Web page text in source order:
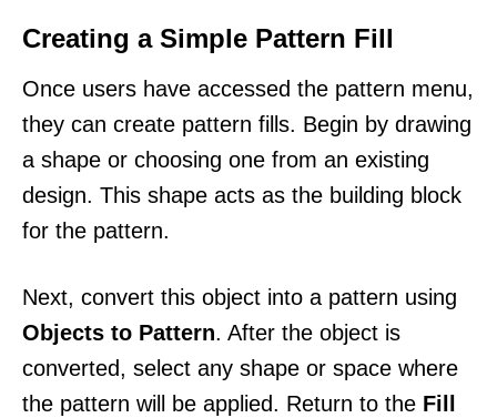
Creating a Simple Pattern Fill
Once users have accessed the pattern menu,
they can create pattern fills. Begin by drawing
a shape or choosing one from an existing
design. This shape acts as the building block
for the pattern.
Next, convert this object into a pattern using
Objects to Pattern. After the object is
converted, select any shape or space where
the pattern will be applied. Return to the Fill